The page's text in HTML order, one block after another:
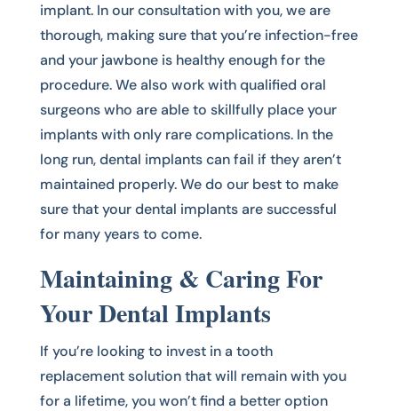
implant. In our consultation with you, we are
thorough, making sure that you’re infection-free
and your jawbone is healthy enough for the
procedure. We also work with qualified oral
surgeons who are able to skillfully place your
implants with only rare complications. In the
long run, dental implants can fail if they aren’t
maintained properly. We do our best to make
sure that your dental implants are successful
for many years to come.
Maintaining & Caring For
Your Dental Implants
If you’re looking to invest in a tooth
replacement solution that will remain with you
for a lifetime, you won’t find a better option